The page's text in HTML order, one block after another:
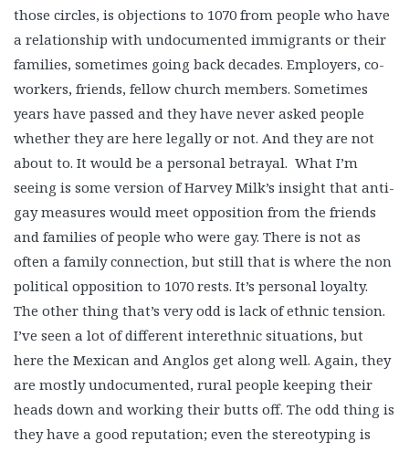
those circles, is objections to 1070 from people who have
a relationship with undocumented immigrants or their
families, sometimes going back decades. Employers, co-
workers, friends, fellow church members. Sometimes
years have passed and they have never asked people
whether they are here legally or not. And they are not
about to. It would be a personal betrayal. What I’m
seeing is some version of Harvey Milk’s insight that anti-
gay measures would meet opposition from the friends
and families of people who were gay. There is not as
often a family connection, but still that is where the non
political opposition to 1070 rests. It’s personal loyalty.
The other thing that’s very odd is lack of ethnic tension.
I’ve seen a lot of different interethnic situations, but
here the Mexican and Anglos get along well. Again, they
are mostly undocumented, rural people keeping their
heads down and working their butts off. The odd thing is
they have a good reputation; even the stereotyping is